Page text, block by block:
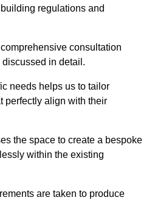
regulations and
consultation
discussed in detail.
needs helps us to tailor
perfectly align with their
the space to create a bespoke
within the existing
are taken to produce